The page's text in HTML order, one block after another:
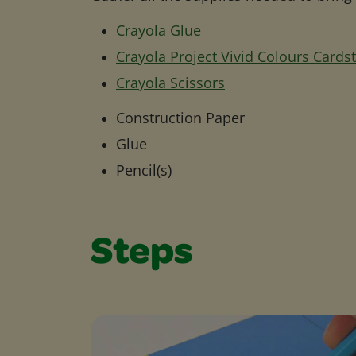
Crayola Glue
Crayola Project Vivid Colours
Crayola Scissors
Construction Paper
Glue
Pencil(s)
Steps